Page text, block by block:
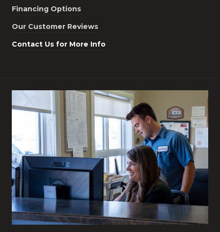
Financing Options
Our Customer Reviews
Contact Us for More Info